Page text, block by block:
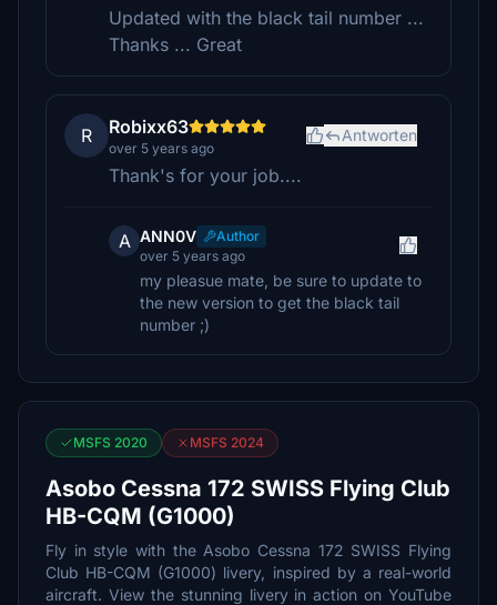
Updated with the black tail number ...
Thanks ... Great
R Robixx63
over 5 years ago
Antworten
Thank's for your job....
A ANN0V
Author
over 5 years ago
my pleasue mate, be sure to update to
the new version to get the black tail
number ;)
MSFS 2020 MSFS 2024
Asobo Cessna 172 SWISS Flying Club
HB-CQM (G1000)
Fly in style with the Asobo Cessna 172 SWISS Flying
Club HB-CQM (G1000) livery, inspired by a real-world
aircraft. View the stunning livery in action on YouTube